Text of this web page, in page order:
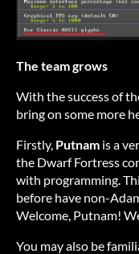
The team grows
With the success of
bring on some more
Firstly, Putnam is a
the Dwarf Fortress
with programming.
before have non-
Welcome, Putnam!
You may also be